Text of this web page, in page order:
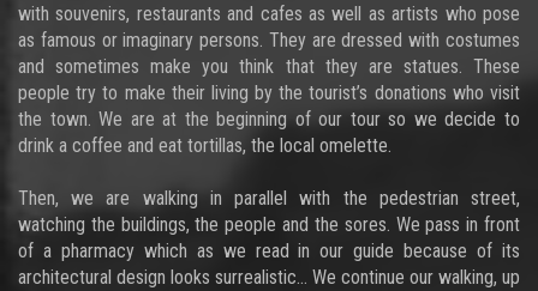
with souvenirs, restaurants and cafes as well as artists who pose
as famous or imaginary persons. They are dressed with costumes
and sometimes make you think that they are statues. These
people try to make their living by the tourist’s donations who visit
the town. We are at the beginning of our tour so we decide to
drink a coffee and eat tortillas, the local omelette.
Then, we are walking in parallel with the pedestrian street,
watching the buildings, the people and the sores. We pass in front
of a pharmacy which as we read in our guide because of its
architectural design looks surrealistic… We continue our walking, up